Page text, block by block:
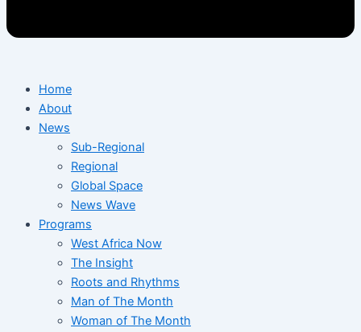
Home
About
News
Sub-Regional
Regional
Global Space
News Wave
Programs
West Africa Now
The Insight
Roots and Rhythms
Man of The Month
Woman of The Month